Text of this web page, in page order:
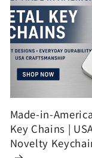
Made-in-
Key Chains |
Novelty